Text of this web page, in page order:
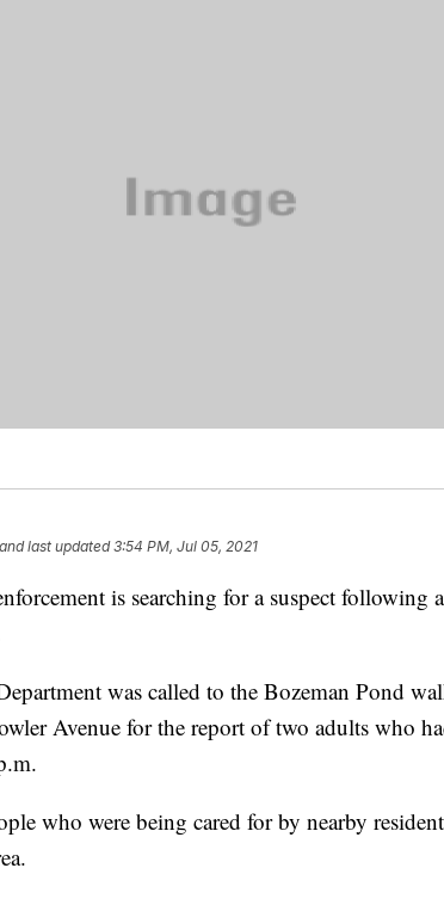
and last updated 3:54 PM, Jul 05, 2021
is searching for a suspect following
was called to the Bozeman Pond
Avenue for the report of two adults who
who were being cared for by nearby